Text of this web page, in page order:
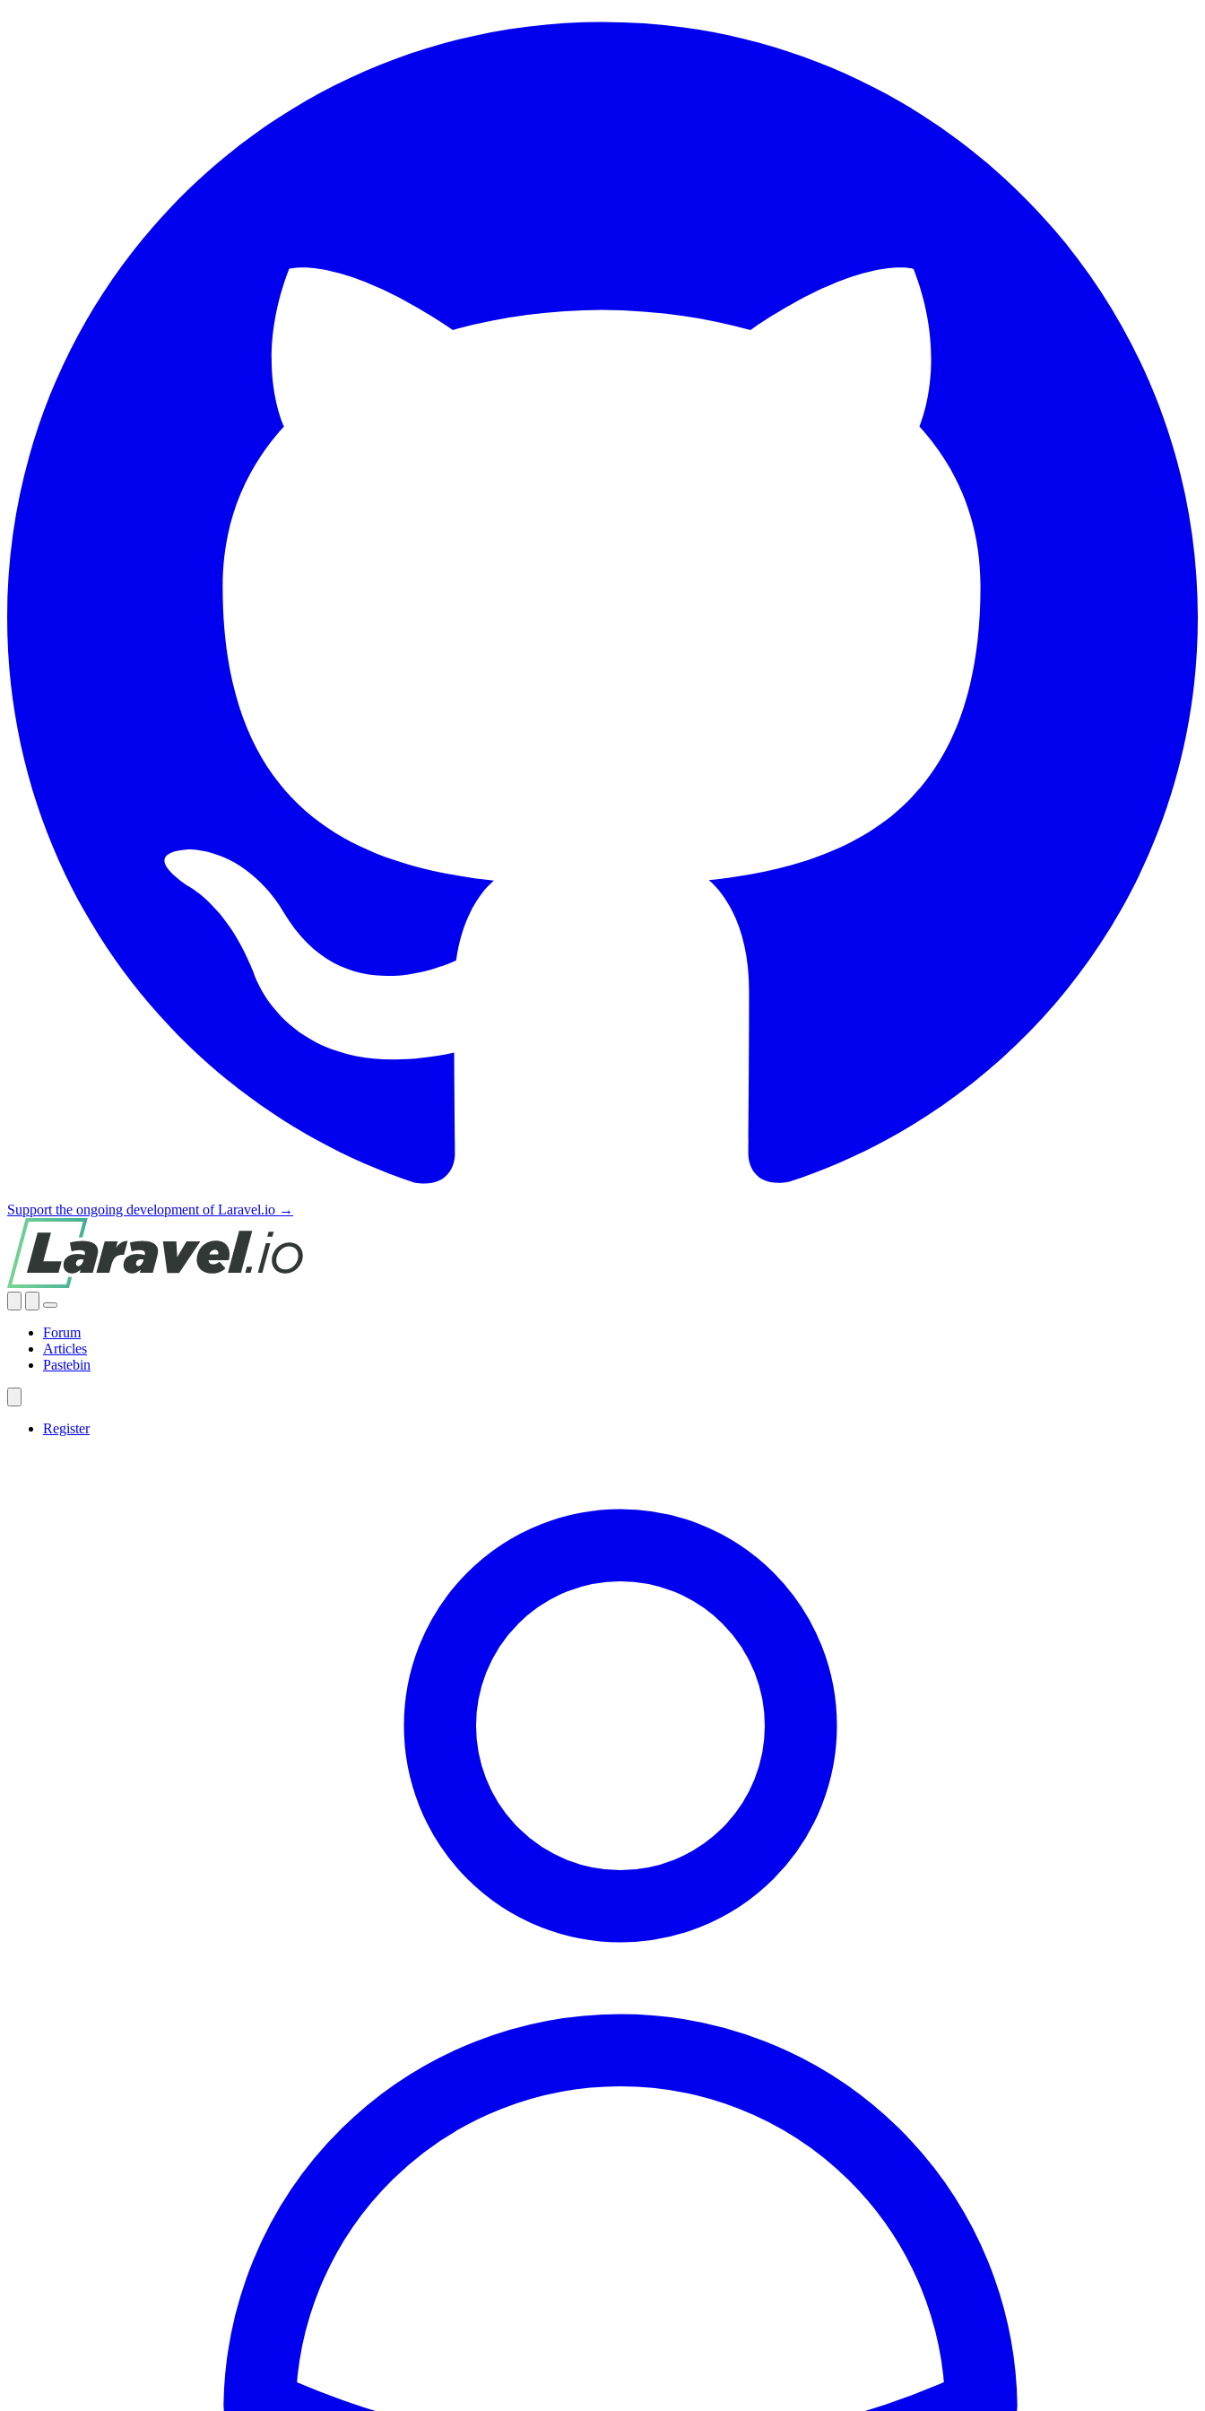
Support the ongoing development of Laravel.io →
Forum
Articles
Pastebin
Register